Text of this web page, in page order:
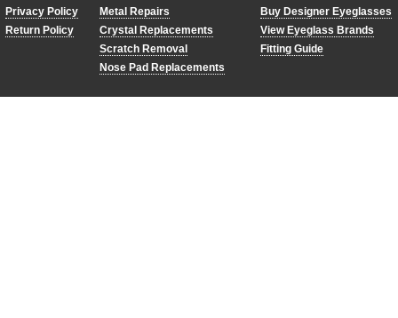
Privacy Policy
Return Policy
Metal Repairs
Crystal Replacements
Scratch Removal
Nose Pad Replacements
Buy Designer Eyeglasses
View Eyeglass Brands
Fitting Guide